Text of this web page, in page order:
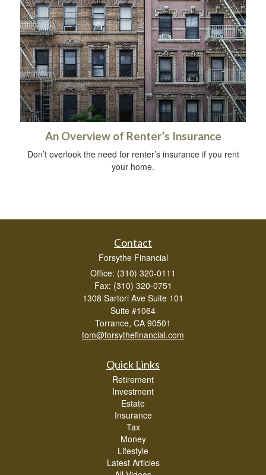
An Overview of Renter’s Insurance
Don’t overlook the need for renter’s insurance if you rent
your home.
Contact
Forsythe Financial
Office: (310) 320-0111
Fax: (310) 320-0751
1308 Sartori Ave Suite 101
Suite #1064
Torrance, CA 90501
tom@forsythefinancial.com
Quick Links
Retirement
Investment
Estate
Insurance
Tax
Money
Lifestyle
Latest Articles